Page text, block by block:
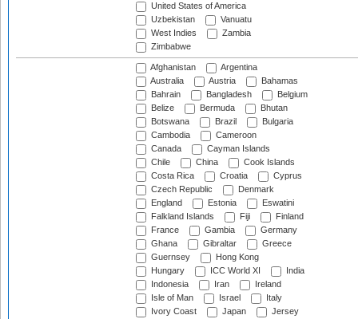
United States of America
Uzbekistan
Vanuatu
West Indies
Zambia
Zimbabwe
Afghanistan
Argentina
Australia
Austria
Bahamas
Bahrain
Bangladesh
Belgium
Belize
Bermuda
Bhutan
Botswana
Brazil
Bulgaria
Cambodia
Cameroon
Canada
Cayman Islands
Chile
China
Cook Islands
Costa Rica
Croatia
Cyprus
Czech Republic
Denmark
England
Estonia
Eswatini
Falkland Islands
Fiji
Finland
France
Gambia
Germany
Ghana
Gibraltar
Greece
Guernsey
Hong Kong
Hungary
ICC World XI
India
Indonesia
Iran
Ireland
Isle of Man
Israel
Italy
Ivory Coast
Japan
Jersey